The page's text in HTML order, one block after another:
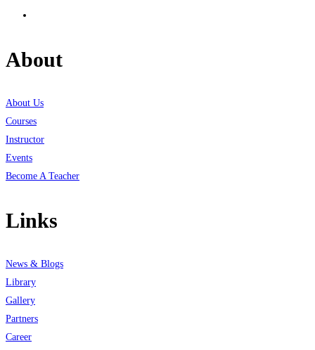
About
About Us
Courses
Instructor
Events
Become A Teacher
Links
News & Blogs
Library
Gallery
Partners
Career